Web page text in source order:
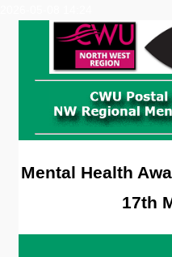
Mental Health
17th